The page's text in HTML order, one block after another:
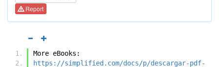
Report
More eBooks:
https://simplified.com/docs/p/descargar-pdf-